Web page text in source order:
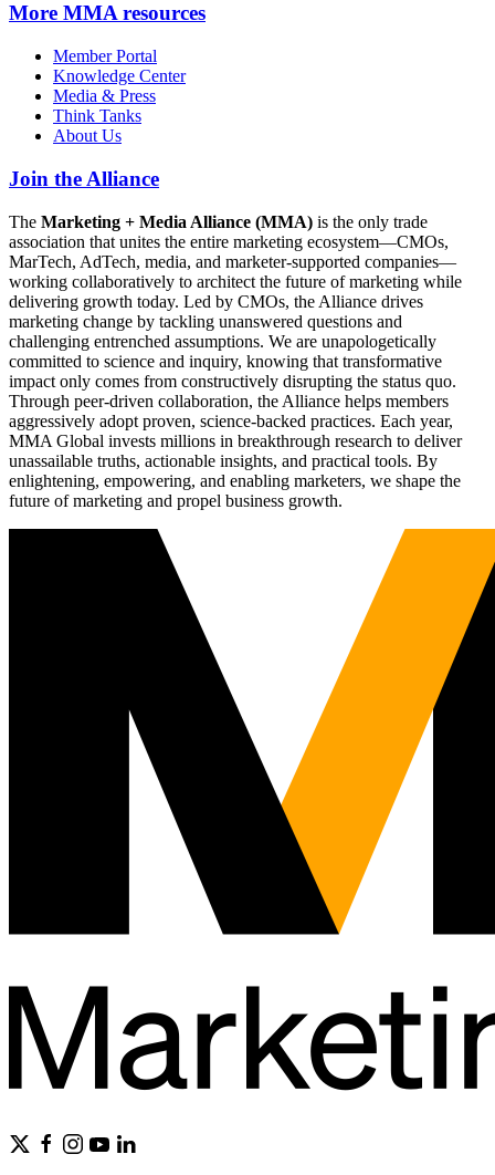
More MMA resources
Member Portal
Knowledge Center
Media & Press
Think Tanks
About Us
Join the Alliance
The Marketing + Media Alliance (MMA) is the only trade
association that unites the entire marketing ecosystem—CMOs,
MarTech, AdTech, media, and marketer-supported companies—
working collaboratively to architect the future of marketing while
delivering growth today. Led by CMOs, the Alliance drives
marketing change by tackling unanswered questions and
challenging entrenched assumptions. We are unapologetically
committed to science and inquiry, knowing that transformative
impact only comes from constructively disrupting the status quo.
Through peer-driven collaboration, the Alliance helps members
aggressively adopt proven, science-backed practices. Each year,
MMA Global invests millions in breakthrough research to deliver
unassailable truths, actionable insights, and practical tools. By
enlightening, empowering, and enabling marketers, we shape the
future of marketing and propel business growth.